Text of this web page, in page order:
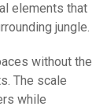
elements that
jungle.
without the
The scale
while